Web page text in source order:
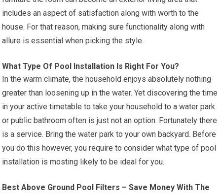
includes an aspect of satisfaction along with worth to the
house. For that reason, making sure functionality along with
allure is essential when picking the style.
What Type Of Pool Installation Is Right For You?
In the warm climate, the household enjoys absolutely nothing
greater than loosening up in the water. Yet discovering the time
in your active timetable to take your household to a water park
or public bathroom often is just not an option. Fortunately there
is a service. Bring the water park to your own backyard. Before
you do this however, you require to consider what type of pool
installation is mosting likely to be ideal for you.
Best Above Ground Pool Filters – Save Money With The